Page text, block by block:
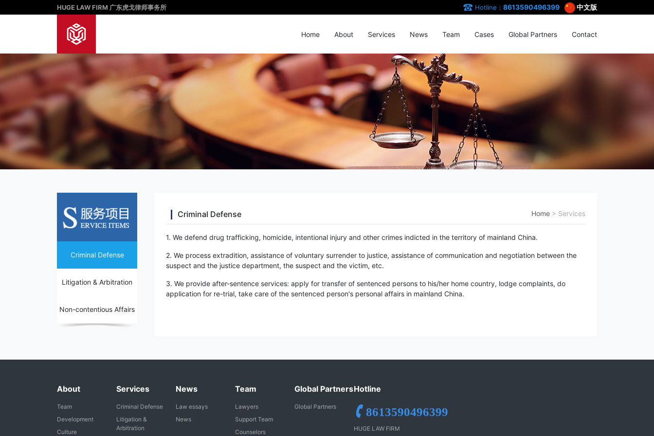
HUGE LAW FIRM 广东虎戈律师事务所 Hotline： 8613590496399 中文版
Home About Services News Team Cases Global Partners Contact
Criminal Defense
Litigation & Arbitration
Non-contentious Affairs
Criminal Defense Home > Services
1. We defend drug trafficking, homicide, intentional injury and other crimes indicted in the territory of mainland China.
2. We process extradition, assistance of voluntary surrender to justice, assistance of communication and negotiation between the
suspect and the justice department, the suspect and the victim, etc.
3. We provide after-sentence services: apply for transfer of sentenced persons to his/her home country, lodge complaints, do
application for re-trial, take care of the sentenced person's personal affairs in mainland China.
About
Team
Development
Culture
Services
Criminal Defense
Litigation &
Arbitration
News
Law essays
News
Team
Lawyers
Support Team
Counselors
Global Partners
Global Partners
Hotline
8613590496399
HUGE LAW FIRM